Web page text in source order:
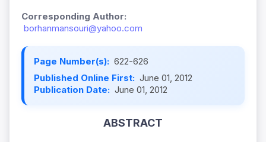
Corresponding Author:
borhanmansouri@yahoo.com
Page Number(s): 622-626
Published Online First: June 01, 2012
Publication Date: June 01, 2012
ABSTRACT